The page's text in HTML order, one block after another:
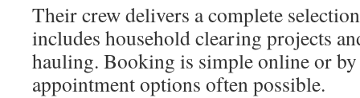
Their crew delivers a complete
includes household clearing projects
hauling. Booking is simple online or
appointment options often possible.